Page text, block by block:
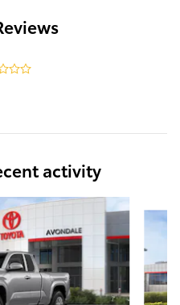
activity